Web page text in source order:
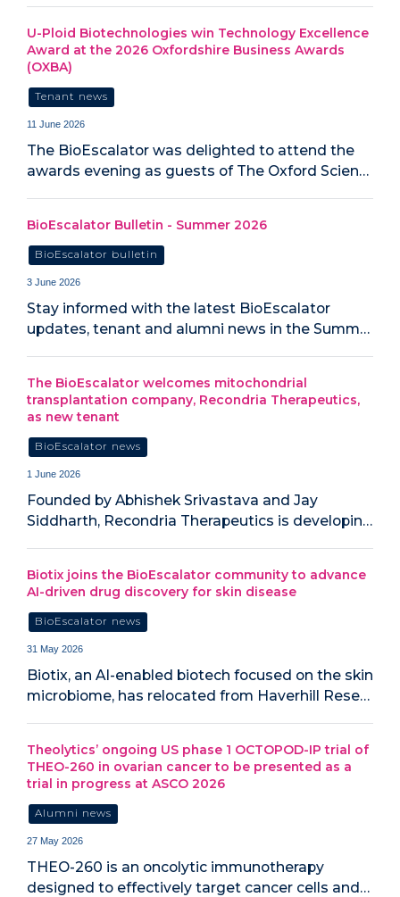
U-Ploid Biotechnologies win Technology Excellence
Award at the 2026 Oxfordshire Business Awards
(OXBA)
Tenant news
11 June 2026
The BioEscalator was delighted to attend the
awards evening as guests of The Oxford Scien…
BioEscalator Bulletin - Summer 2026
BioEscalator bulletin
3 June 2026
Stay informed with the latest BioEscalator
updates, tenant and alumni news in the Summ…
The BioEscalator welcomes mitochondrial
transplantation company, Recondria Therapeutics,
as new tenant
BioEscalator news
1 June 2026
Founded by Abhishek Srivastava and Jay
Siddharth, Recondria Therapeutics is developin…
Biotix joins the BioEscalator community to advance
AI-driven drug discovery for skin disease
BioEscalator news
31 May 2026
Biotix, an AI-enabled biotech focused on the skin
microbiome, has relocated from Haverhill Rese…
Theolytics’ ongoing US phase 1 OCTOPOD-IP trial of
THEO-260 in ovarian cancer to be presented as a
trial in progress at ASCO 2026
Alumni news
27 May 2026
THEO-260 is an oncolytic immunotherapy
designed to effectively target cancer cells and…